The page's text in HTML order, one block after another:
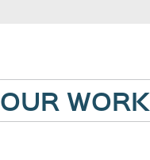
OUR WORK